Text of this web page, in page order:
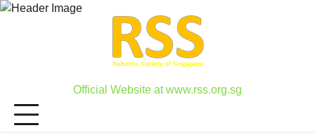
Skip
Official Website at www.rss.org.sg